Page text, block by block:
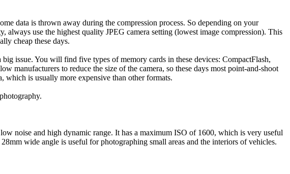
data is thrown away during the compression process. So depending on your
always use the highest quality JPEG camera setting (lowest image compression). This
cheap these days.
issue. You will find five types of memory cards in these devices: CompactFlash,
manufacturers to reduce the size of the camera, so these days most point-and-shoot
is usually more expensive than other formats.
noise and high dynamic range. It has a maximum ISO of 1600, which is very useful
wide angle is useful for photographing small areas and the interiors of vehicles.